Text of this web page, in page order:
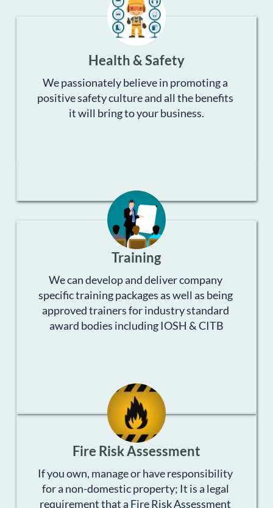
Health & Safety
We passionately believe in promoting a
positive safety culture and all the benefits
it will bring to your business.
Training
We can develop and deliver company
specific training packages as well as being
approved trainers for industry standard
award bodies including IOSH & CITB
Fire Risk Assessment
If you own, manage or have responsibility
for a non-domestic property; It is a legal
requirement that a Fire Risk Assessment